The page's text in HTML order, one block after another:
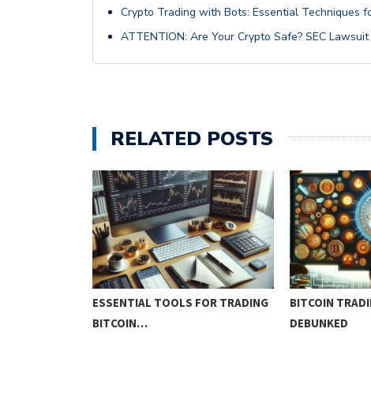
Crypto Trading with Bots: Essential Techniques
ATTENTION: Are Your Crypto Safe? SEC
RELATED POSTS
ESSENTIAL TOOLS FOR TRADING
BITCOIN…
BITCOIN
DEBUNKED